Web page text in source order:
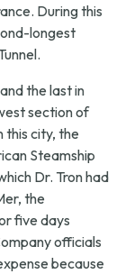
During this
longest
the last in
section of
this city, the
Steamship
Dr. Tron had
the
five days
officials
because